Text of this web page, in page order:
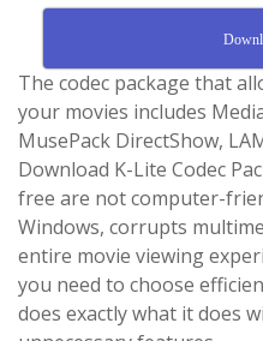
The codec package that
your movies includes
MusePack DirectShow,
Download K-Lite Codec
free are not computer-
Windows, corrupts
entire movie viewing
you need to choose
does exactly what it does